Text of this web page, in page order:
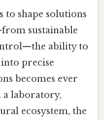
to shape solutions
sustainable
ability to
precise
becomes ever
laboratory,
ecosystem, the